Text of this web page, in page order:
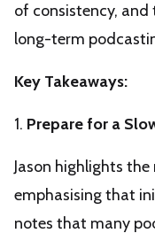
of consistency,
long-term
Key Takeaways:
1. Prepare for a
Jason highlights
emphasising that
notes that many